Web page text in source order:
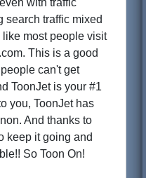
with traffic
search traffic mixed
most people visit
This is a good
can't get
ToonJet is your #1
you, ToonJet has
And thanks to
keep it going and
So Toon On!